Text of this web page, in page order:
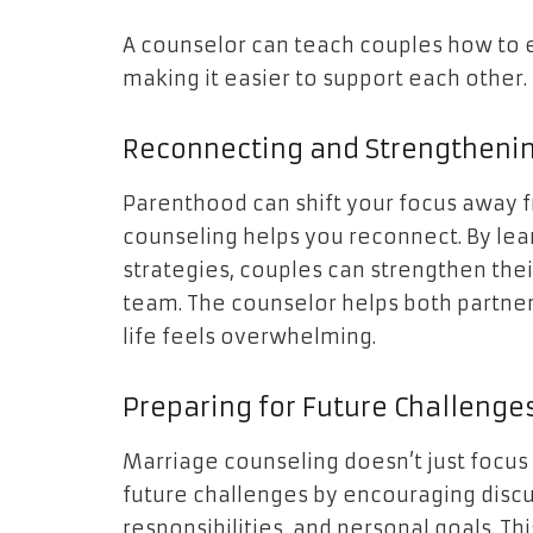
A counselor can teach couples how
making it easier to support each other.
Reconnecting and
Parenthood can shift your focus
counseling helps you reconnect. By
strategies, couples can strengthen
team. The counselor helps both
life feels overwhelming.
Preparing for Future
Marriage counseling doesn’t just
future challenges by encouraging